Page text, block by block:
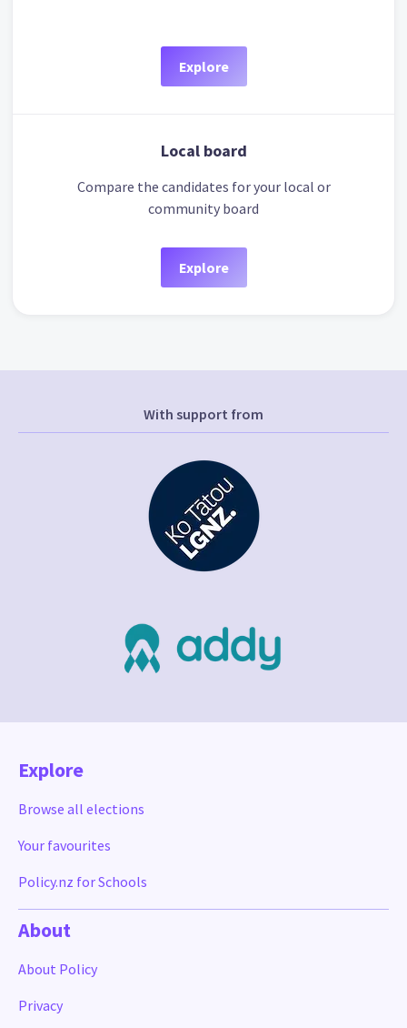
Explore
Local board
Compare the candidates for your local or
community board
Explore
With support from
Explore
Browse all elections
Your favourites
Policy.nz for Schools
About
About Policy
Privacy